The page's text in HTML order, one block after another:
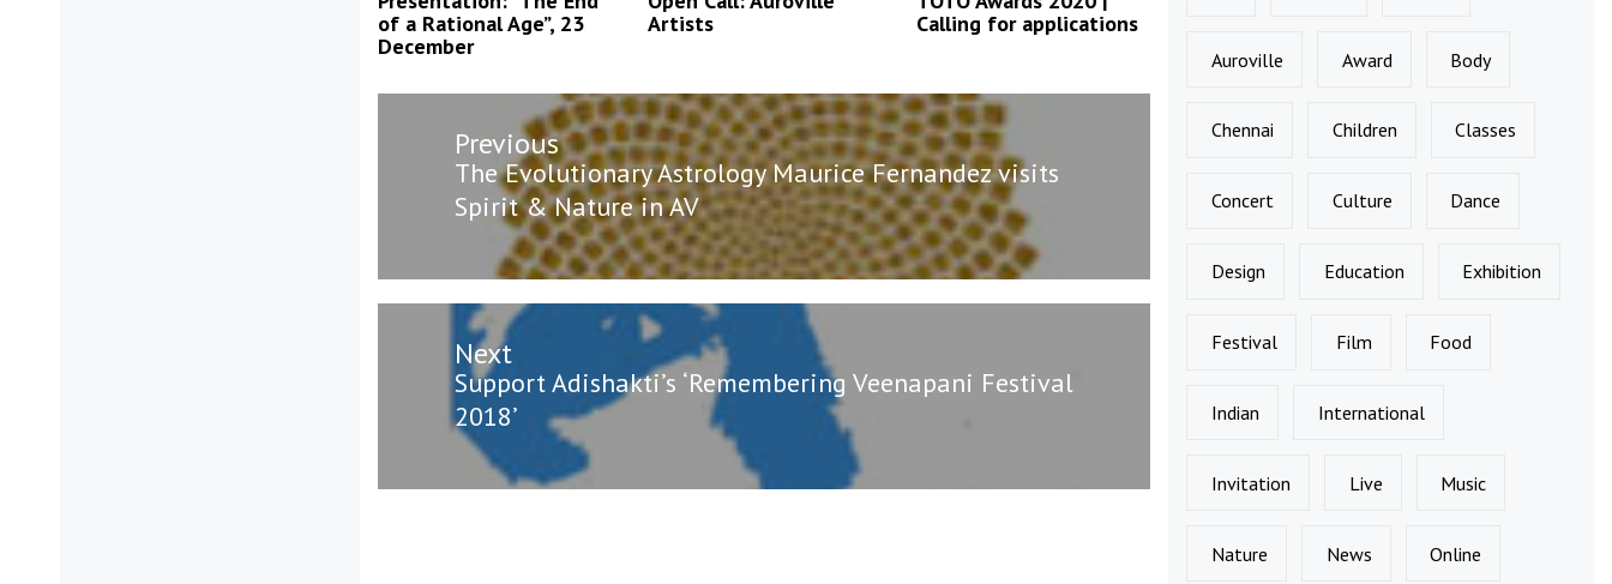
of a Rational Age”, 23
December
Artists
Calling for applications
navigation
Previous
Previous
post:
The Evolutionary Astrology Maurice Fernandez visits
Spirit & Nature in AV
Next
Next
post:
Support Adishakti’s ‘Remembering Veenapani Festival
2018’
Auroville Award Body
Chennai Children Classes
Concert Culture Dance
Design Education Exhibition
Festival Film Food
Indian International
Invitation Live Music
Nature News Online